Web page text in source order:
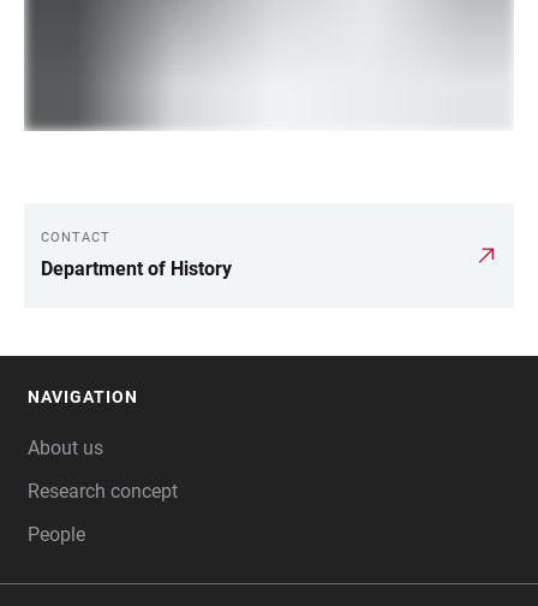
LINKS
CONTACT
Department of History
NAVIGATION
About us
Research concept
People